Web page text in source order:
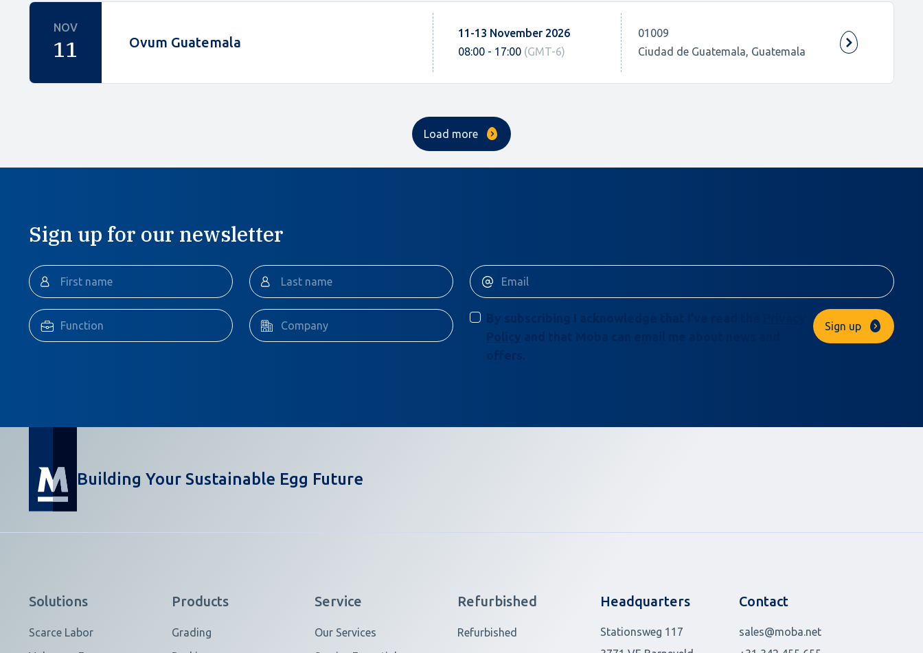
NOV
11 Ovum Guatemala
11-13 November 2026
08:00 - 17:00 (GMT-6)
01009
Ciudad de Guatemala, Guatemala
Load more
Sign up for our newsletter
By subscribing I acknowledge that I’ve read the
Policy
offers.
Sign up
Building Your Sustainable Egg Future
Solutions
Scarce Labor
Products
Grading
Service
Our Services
Refurbished
Refurbished
Headquarters
Stationsweg 117
Contact
sales@moba.net